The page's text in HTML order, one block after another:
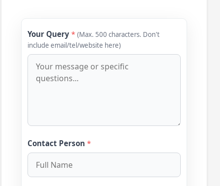
Your Query * (Max. 500 characters. Don't
include email/tel/website here)
Contact Person *